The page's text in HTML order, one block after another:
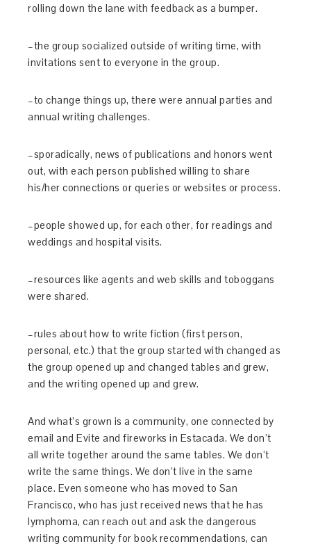
rolling down the lane with feedback as a bumper.
–the group socialized outside of writing time, with
invitations sent to everyone in the group.
–to change things up, there were annual parties and
annual writing challenges.
–sporadically, news of publications and honors went
out, with each person published willing to share
his/her connections or queries or websites or process.
–people showed up, for each other, for readings and
weddings and hospital visits.
–resources like agents and web skills and toboggans
were shared.
–rules about how to write fiction (first person,
personal, etc.) that the group started with changed as
the group opened up and changed tables and grew,
and the writing opened up and grew.
And what’s grown is a community, one connected by
email and Evite and fireworks in Estacada. We don’t
all write together around the same tables. We don’t
write the same things. We don’t live in the same
place. Even someone who has moved to San
Francisco, who has just received news that he has
lymphoma, can reach out and ask the dangerous
writing community for book recommendations, can